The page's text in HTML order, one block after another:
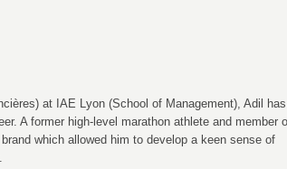
at IAE Lyon (School of Management), Adil has
A former high-level marathon athlete and member
which allowed him to develop a keen sense of